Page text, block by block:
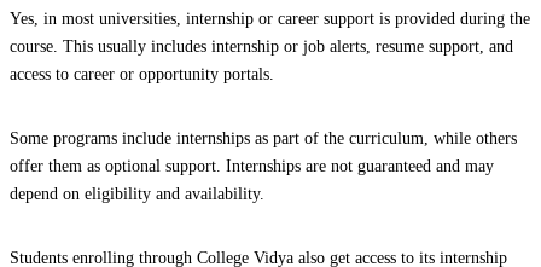
Yes, in most universities, internship or career support is provided during the
course. This usually includes internship or job alerts, resume support, and
access to career or opportunity portals.
Some programs include internships as part of the curriculum, while others
offer them as optional support. Internships are not guaranteed and may
depend on eligibility and availability.
Students enrolling through College Vidya also get access to its internship